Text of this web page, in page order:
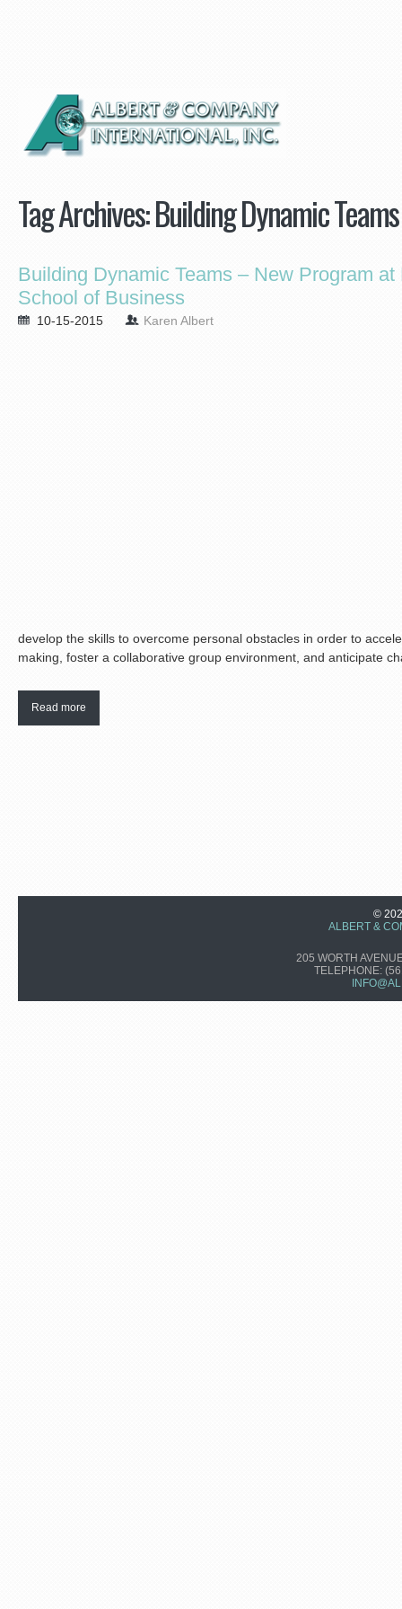
Tag Archives:Building Dynamic Teams
Building Dynamic Teams – New Program at
School of Business
10-15-2015 Karen Albert
develop the skills to overcome personal obstacles in order to
making, foster a collaborative group environment, and anticipate
Read more
©
ALBERT &
205 WORTH
TELEPHONE: